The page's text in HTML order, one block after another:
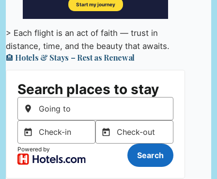
> Each flight is an act of faith — trust in
distance, time, and the beauty that awaits.
🏨 Hotels & Stays – Rest as Renewal